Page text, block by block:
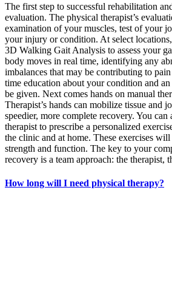
The first step to successful rehabilitation
evaluation. The physical therapist’s
examination of your muscles, test of your
your injury or condition. At select
3D Walking Gait Analysis to assess your
body moves in real time, identifying any
imbalances that may be contributing to
time education about your condition and
be given. Next comes hands on manual
Therapist’s hands can mobilize tissue and
speedier, more complete recovery. You can
therapist to prescribe a personalized
the clinic and at home. These exercises
strength and function. The key to your
recovery is a team approach: the therapist,
How long will I need physical therapy?